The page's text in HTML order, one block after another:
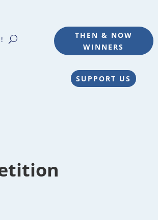
THEN & NOW
WINNERS
SUPPORT US